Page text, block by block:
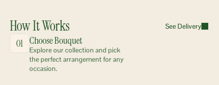
How It Works See Delivery
01 Choose Bouquet
Explore our collection and pick
the perfect arrangement for any
occasion.